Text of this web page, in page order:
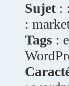
Sujet:
:
Tags :